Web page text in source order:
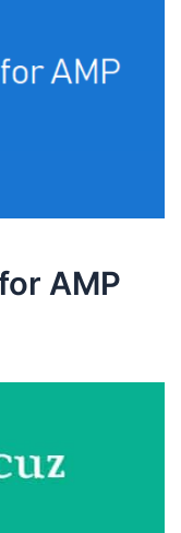
AMP